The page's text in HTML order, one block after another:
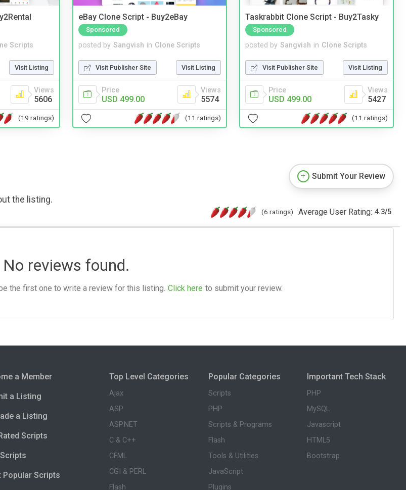
Scripts
Visit Listing
Views
5606
(19 ratings)
eBay Clone Script - Buy2eBay
Sponsored
posted by Sangvish in Clone Scripts
Visit Publisher Site Visit Listing
Price
USD 499.00
Views
5574
(11 ratings)
Taskrabbit Clone Script - Buy2Tasky
Sponsored
posted by Sangvish in Clone Scripts
Visit Publisher Site Visit Listing
Price
USD 499.00
Views
5427
(11 ratings)
the listing.
Submit Your Review
(6 ratings) Average User Rating: 4.3/5
No reviews found.
the first one to write a review for this listing. Click here to submit your review.
a Member
a Listing
a Listing
Scripts
Popular Scripts
Top Level Categories
Ajax
ASP
ASP.NET
C & C++
CFML
CGI & PERL
Flash
Popular Categories
Scripts
PHP
Scripts & Programs
Flash
Tools & Utilities
JavaScript
Plugins
Important Tech Stack
PHP
MySQL
Javascript
HTML5
Bootstrap